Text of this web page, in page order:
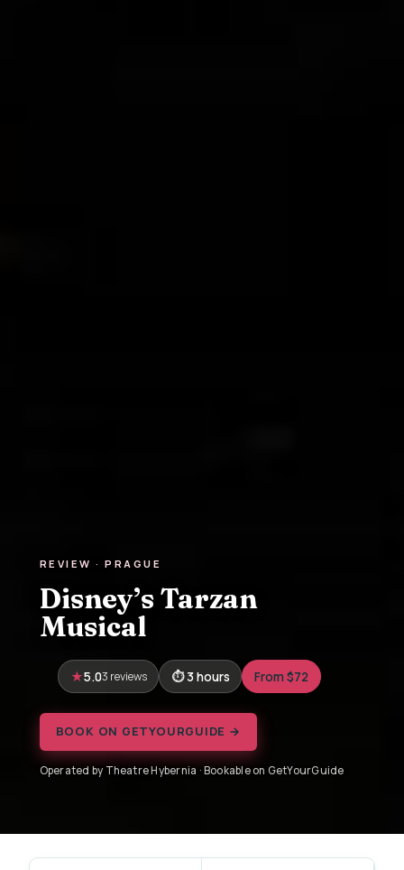
REVIEW · PRAGUE
Disney’s Tarzan
Musical
5.03 reviews 3 hours From $72
BOOK ON GETYOURGUIDE →
Operated by Theatre Hybernia · Bookable on GetYourGuide